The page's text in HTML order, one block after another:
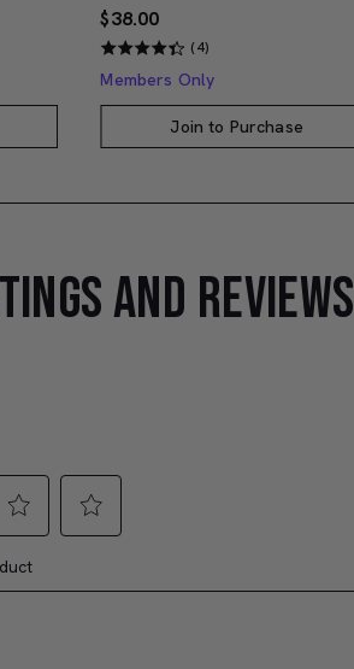
$38.00
(4)
Members Only
Join to Purchase
AND REVIEWS